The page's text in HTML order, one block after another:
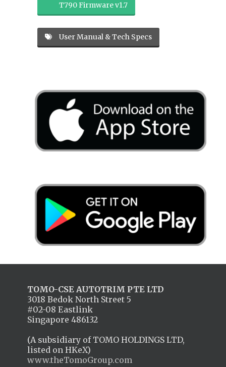
T790 Firmware v1.7
User Manual & Tech Specs
TOMO-CSE AUTOTRIM PTE LTD
3018 Bedok North Street 5
#02-08 Eastlink
Singapore 486132
(A subsidiary of TOMO HOLDINGS LTD,
listed on HKeX)
www.theTomoGroup.com